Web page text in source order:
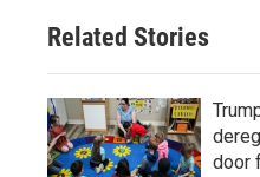
Related Stories
door